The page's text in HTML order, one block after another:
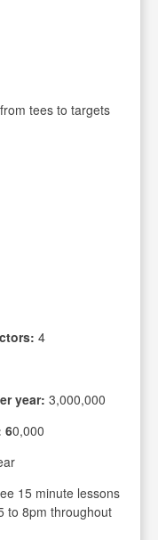
tees to targets
4
year: 3,000,000
60,000
15 minute lessons
to 8pm throughout